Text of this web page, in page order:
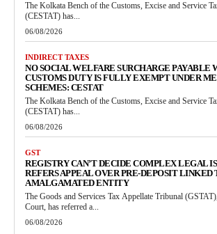
The Kolkata Bench of the Customs, Excise and Service
(CESTAT) has...
06/08/2026
INDIRECT TAXES
NO SOCIAL WELFARE SURCHARGE PAYABLE
CUSTOMS DUTY IS FULLY EXEMPT UNDER
SCHEMES: CESTAT
The Kolkata Bench of the Customs, Excise and Service
(CESTAT) has...
06/08/2026
GST
REGISTRY CAN’T DECIDE COMPLEX LEGAL
REFERS APPEAL OVER PRE-DEPOSIT LINKED
AMALGAMATED ENTITY
The Goods and Services Tax Appellate Tribunal
Court, has referred a...
06/08/2026